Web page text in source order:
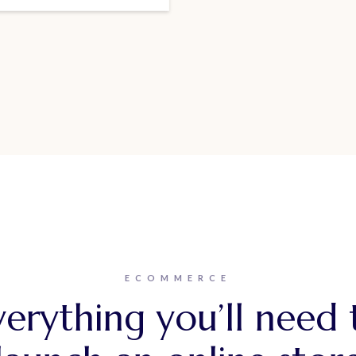
ECOMMERCE
you’ll need